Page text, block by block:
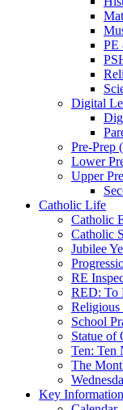
PE
Digital
Pre-Prep
Lower
Upper
Catholic Life
Catholic
Catholic
Jubilee
RE
RED: To
Religious
School
Statue of
Ten: Ten
The
Key Information